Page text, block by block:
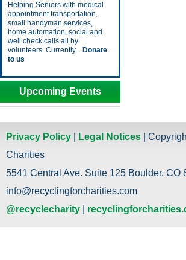
Helping Seniors with medical
appointment transportation,
small handyman services,
home automation, social and
well check calls all by
volunteers. Currently... Donate
to us
Upcoming Events
Privacy Policy Legal Notices |
Charities
5541 Central Ave. Suite 125 Boulder, CO
info@recyclingforcharities.com
@recyclecharity